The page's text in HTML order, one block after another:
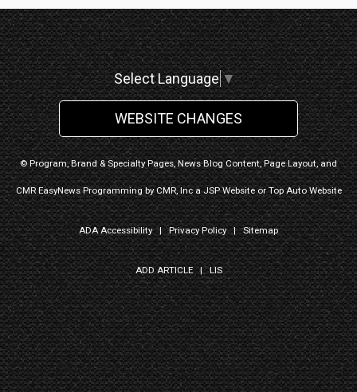
Select Language ▼
WEBSITE CHANGES
© Program, Brand & Specialty Pages, News Blog Content, Page Layout, and
CMR EasyNews Programming byCMR, IncaJSP WebsiteorTop Auto Website
ADA Accessibility|Privacy Policy|Sitemap
ADD ARTICLE|LIS